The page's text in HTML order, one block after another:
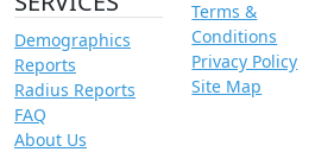
Demographics
Reports
Radius Reports
FAQ
About Us
Terms &
Conditions
Privacy Policy
Site Map